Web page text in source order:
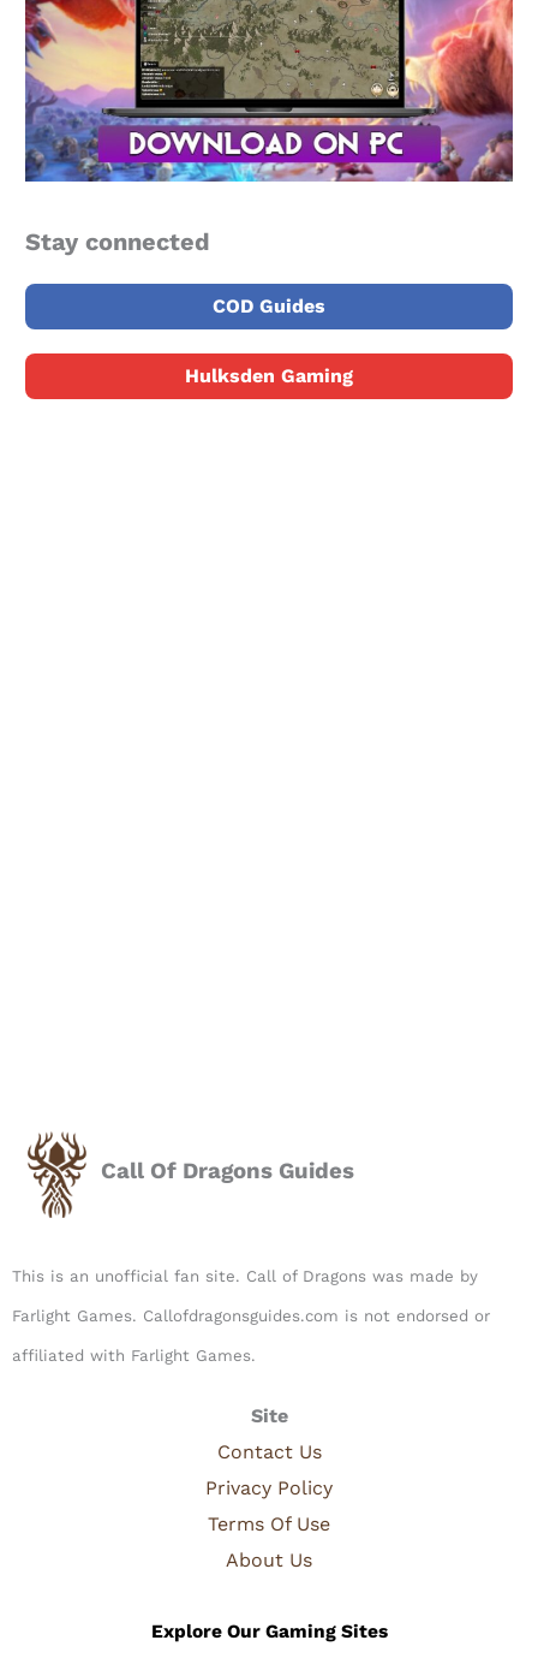
Stay connected
COD Guides
Hulksden Gaming
Call Of Dragons Guides
This is an unofficial fan site. Call of Dragons was made by
Farlight Games. Callofdragonsguides.com is not endorsed or
affiliated with Farlight Games.​
Site
Contact Us
Privacy Policy
Terms Of Use
About Us
Explore Our Gaming Sites